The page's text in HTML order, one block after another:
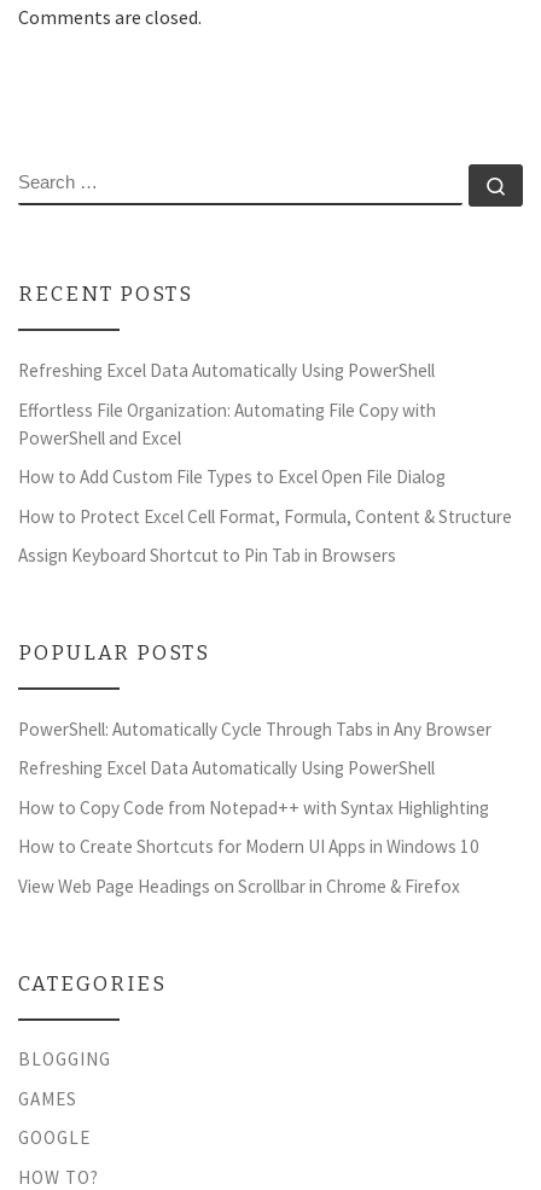
Comments are closed.
SEARCH
RECENT POSTS
Refreshing Excel Data Automatically Using PowerShell
Effortless File Organization: Automating File Copy with
PowerShell and Excel
How to Add Custom File Types to Excel Open File Dialog
How to Protect Excel Cell Format, Formula, Content & Structure
Assign Keyboard Shortcut to Pin Tab in Browsers
POPULAR POSTS
PowerShell: Automatically Cycle Through Tabs in Any Browser
Refreshing Excel Data Automatically Using PowerShell
How to Copy Code from Notepad++ with Syntax Highlighting
How to Create Shortcuts for Modern UI Apps in Windows 10
View Web Page Headings on Scrollbar in Chrome & Firefox
CATEGORIES
BLOGGING
GAMES
GOOGLE
HOW TO?